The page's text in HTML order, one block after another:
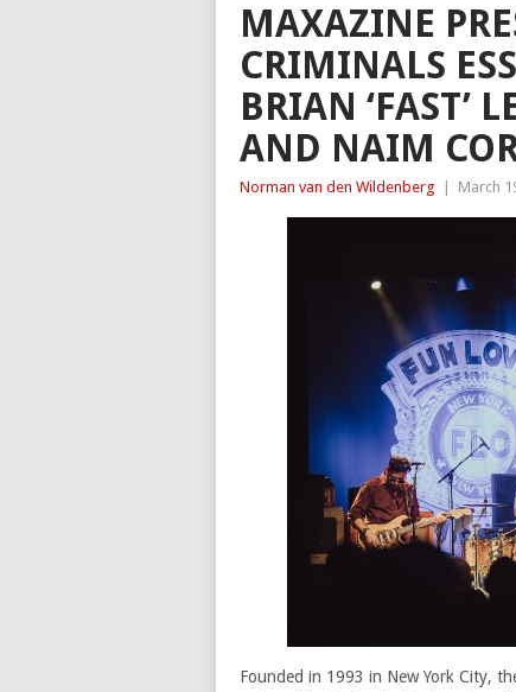
MAXAZINE
CRIMINALS
BRIAN ‘FAST’
AND NAIM
Norman van den Wildenberg March
Founded in 1993 in New York City,